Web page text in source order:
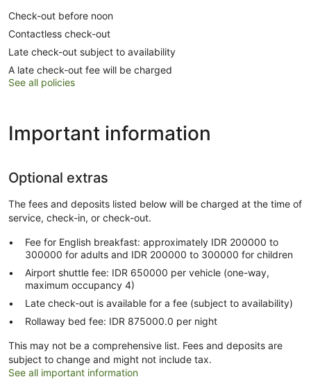
Check-out before noon
Contactless check-out
Late check-out subject to availability
A late check-out fee will be charged
See all policies
Important information
Optional extras
The fees and deposits listed below will be charged at the time of
service, check-in, or check-out.
Fee for English breakfast: approximately IDR 200000 to
300000 for adults and IDR 200000 to 300000 for children
Airport shuttle fee: IDR 650000 per vehicle (one-way,
maximum occupancy 4)
Late check-out is available for a fee (subject to availability)
Rollaway bed fee: IDR 875000.0 per night
This may not be a comprehensive list. Fees and deposits are
subject to change and might not include tax.
See all important information